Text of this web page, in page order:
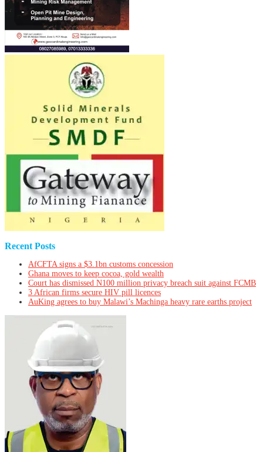
Recent Posts
AfCFTA signs a $3.1bn customs concession
Ghana moves to keep cocoa, gold wealth
Court has dismissed N100 million privacy breach suit against FCMB
3 African firms secure HIV pill licences
AuKing agrees to buy Malawi’s Machinga heavy rare earths project